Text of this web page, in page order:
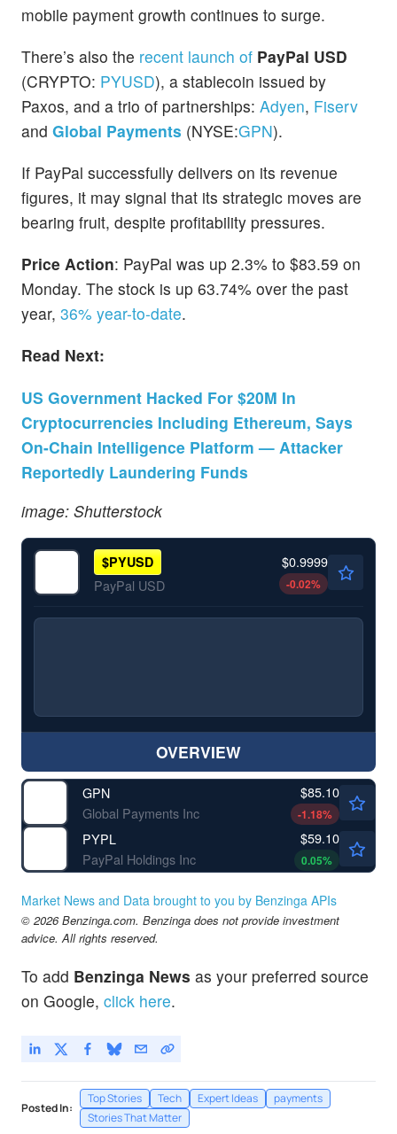
mobile payment growth continues to surge.
There’s also the recent launch of PayPal USD
(CRYPTO: PYUSD), a stablecoin issued by
Paxos, and a trio of partnerships: Adyen, Fiserv
and Global Payments (NYSE:GPN).
If PayPal successfully delivers on its revenue
figures, it may signal that its strategic moves are
bearing fruit, despite profitability pressures.
Price Action: PayPal was up 2.3% to $83.59 on
Monday. The stock is up 63.74% over the past
year, 36% year-to-date.
Read Next:
US Government Hacked For $20M In
Cryptocurrencies Including Ethereum, Says
On-Chain Intelligence Platform — Attacker
Reportedly Laundering Funds
image: Shutterstock
$PYUSD
PayPal USD
$0.9999
-0.02%
OVERVIEW
GPN
Global Payments Inc
$85.10
-1.18%
PYPL
PayPal Holdings Inc
$59.10
0.05%
Market News and Data brought to you by Benzinga APIs
© 2026 Benzinga.com. Benzinga does not provide investment
advice. All rights reserved.
To add Benzinga News as your preferred source
on Google, click here.
Posted In:
Top Stories Tech Expert Ideas
payments
Stories That Matter